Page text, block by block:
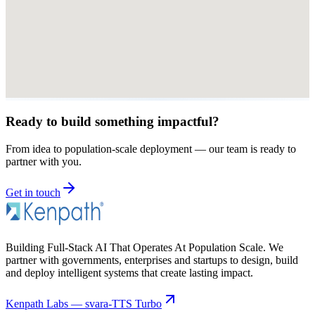
Ready to build something impactful?
From idea to population-scale deployment — our team is ready to
partner with you.
Get in touch
Building Full-Stack AI That Operates At Population Scale. We
partner with governments, enterprises and startups to design, build
and deploy intelligent systems that create lasting impact.
Kenpath Labs — svara-TTS Turbo